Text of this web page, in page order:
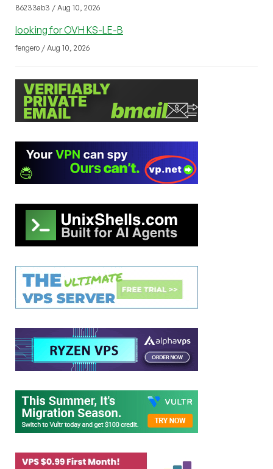
86233ab3 / Aug 10, 2026
looking for OVH KS-LE-B
fengero / Aug 10, 2026